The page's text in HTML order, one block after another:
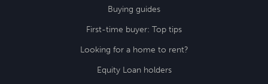
Buying guides
First-time buyer: Top tips
Looking for a home to rent?
Equity Loan holders